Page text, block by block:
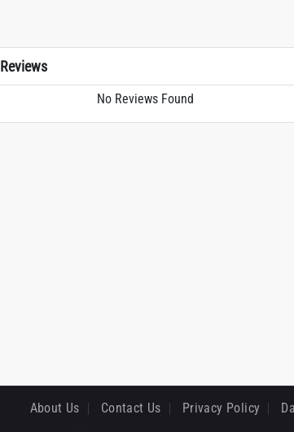
Reviews
No Reviews Found
About Us Contact Us Privacy Policy